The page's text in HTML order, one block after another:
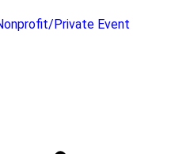
Private Event